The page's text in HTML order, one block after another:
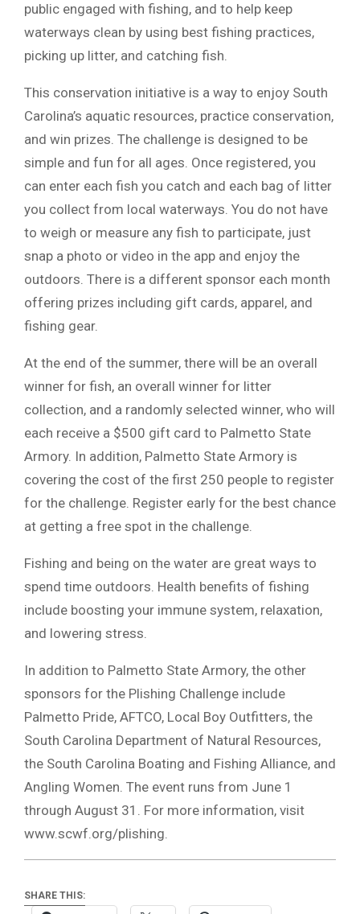
public engaged with fishing, and to help keep
waterways clean by using best fishing practices,
picking up litter, and catching fish.
This conservation initiative is a way to enjoy South
Carolina’s aquatic resources, practice conservation,
and win prizes. The challenge is designed to be
simple and fun for all ages. Once registered, you
can enter each fish you catch and each bag of litter
you collect from local waterways. You do not have
to weigh or measure any fish to participate, just
snap a photo or video in the app and enjoy the
outdoors. There is a different sponsor each month
offering prizes including gift cards, apparel, and
fishing gear.
At the end of the summer, there will be an overall
winner for fish, an overall winner for litter
collection, and a randomly selected winner, who will
each receive a $500 gift card to Palmetto State
Armory. In addition, Palmetto State Armory is
covering the cost of the first 250 people to register
for the challenge. Register early for the best chance
at getting a free spot in the challenge.
Fishing and being on the water are great ways to
spend time outdoors. Health benefits of fishing
include boosting your immune system, relaxation,
and lowering stress.
In addition to Palmetto State Armory, the other
sponsors for the Plishing Challenge include
Palmetto Pride, AFTCO, Local Boy Outfitters, the
South Carolina Department of Natural Resources,
the South Carolina Boating and Fishing Alliance, and
Angling Women. The event runs from June 1
through August 31. For more information, visit
www.scwf.org/plishing.
SHARE THIS: